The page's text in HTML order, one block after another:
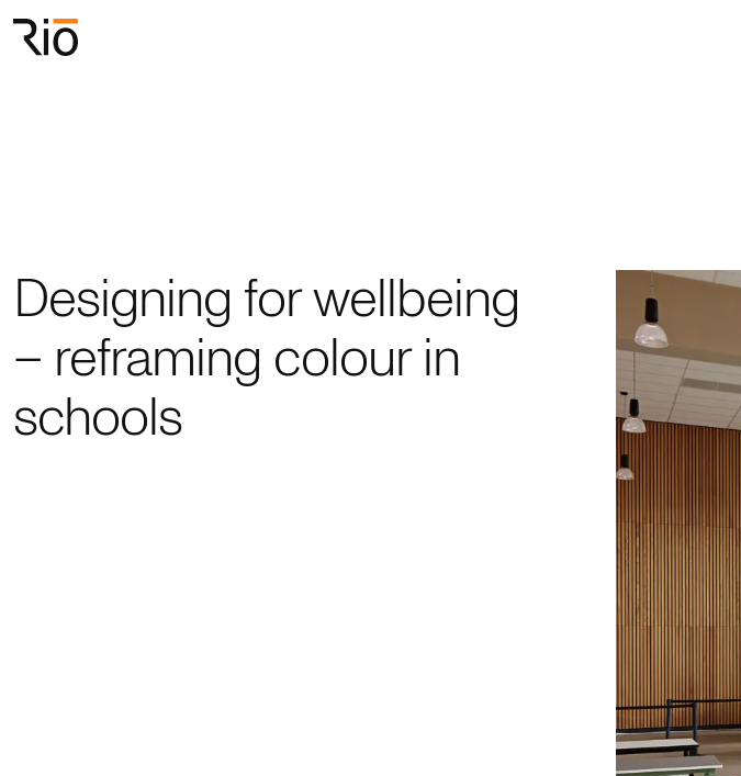
Rio Architects
Designing for wellbeing
– reframing colour in
schools